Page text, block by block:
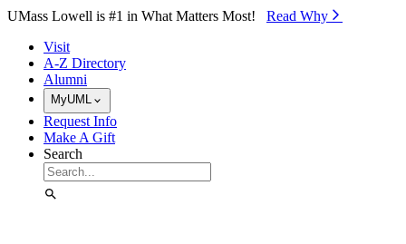
Skip to Main Content
UMass Lowell is #1 in What Matters Most! Read Why⁠
Visit
A-Z Directory
Alumni
MyUML
Request Info
Make A Gift
Search